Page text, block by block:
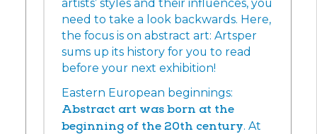
artists’ styles and their influences, you
need to take a look backwards. Here,
the focus is on abstract art: Artsper
sums up its history for you to read
before your next exhibition!
Eastern European beginnings:
Abstract art was born at the
beginning of the 20th century. At